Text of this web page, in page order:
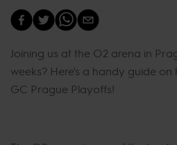
Joining us at the O2 arena in
weeks? Here's a handy guide
GC Prague Playoffs!